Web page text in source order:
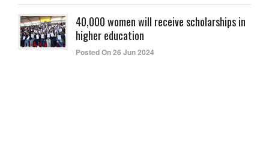
40,000 women will receive scholarships in
higher education
Posted On 26 Jun 2024